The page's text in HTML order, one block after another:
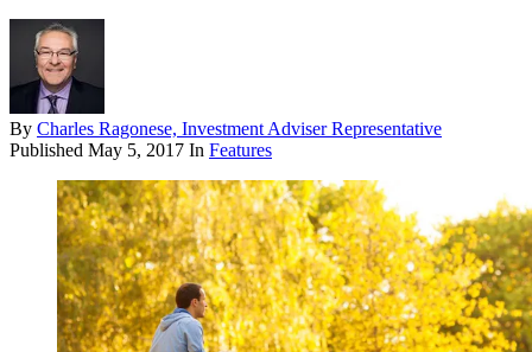
By Charles Ragonese, Investment Adviser Representative
Published May 5, 2017 In Features